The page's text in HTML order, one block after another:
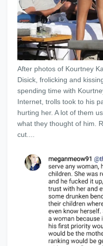
After photos of Kourtney
Disick, frolicking and
spending time with
Internet, trolls took to his
hurting her. A lot of them
what they thought of him.
cut....